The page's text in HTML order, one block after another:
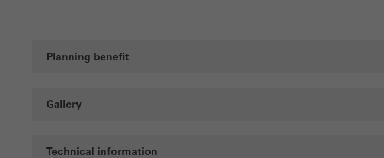
Planning benefit
Gallery
Technical information